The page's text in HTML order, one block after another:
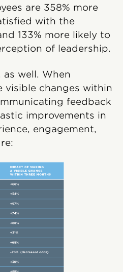
are 358% more
with the
133% more likely to
of leadership.
as well. When
visible changes within
feedback
improvements in
engagement,